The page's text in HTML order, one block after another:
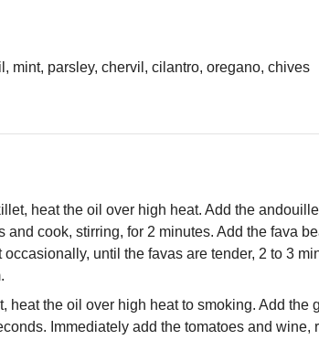
mint, parsley, chervil, cilantro, oregano, chives
heat the oil over high heat. Add the
cook, stirring, for 2 minutes. Add the fava
until the favas are tender, 2 to 3
the oil over high heat to smoking. Add the
Immediately add the tomatoes and wine,